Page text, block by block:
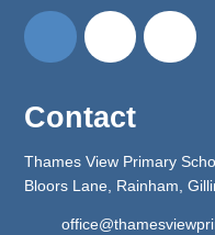
Contact
Thames View Primary
Bloors Lane, Rainham,